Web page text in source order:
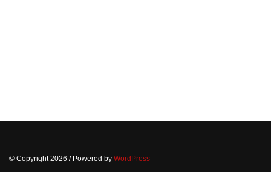
© Copyright 2026 / Powered by WordPress